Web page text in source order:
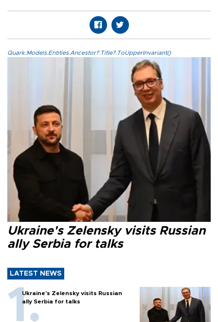
Quark.Models.Entities.Ancestor?.Title?.ToUpperInvariant()
Ukraine's Zelensky visits Russian
ally Serbia for talks
LATEST NEWS
Ukraine's Zelensky visits Russian
ally Serbia for talks